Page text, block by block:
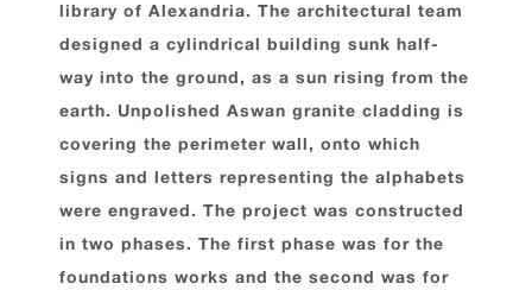
library of Alexandria. The architectural team
designed a cylindrical building sunk half-
way into the ground, as a sun rising from the
earth. Unpolished Aswan granite cladding is
covering the perimeter wall, onto which
signs and letters representing the alphabets
were engraved. The project was constructed
in two phases. The first phase was for the
foundations works and the second was for